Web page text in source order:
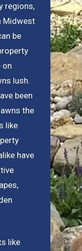
regions,
Midwest
be
on
lush.
been
the
like
have
like